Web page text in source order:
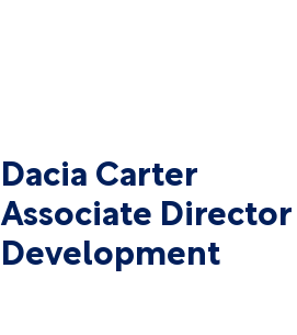
Dacia Carter
Associate
Development